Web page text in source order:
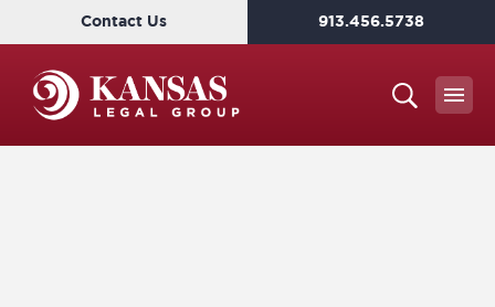
Contact Us 913.456.5738